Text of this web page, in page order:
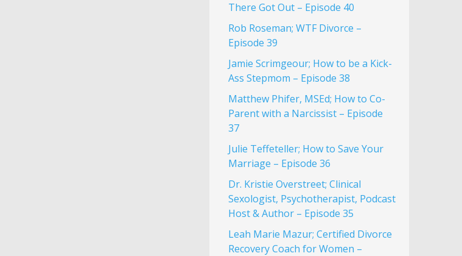
There Got Out – Episode 40
Rob Roseman; WTF Divorce –
Episode 39
Jamie Scrimgeour; How to be a Kick-
Ass Stepmom – Episode 38
Matthew Phifer, MSEd; How to Co-
Parent with a Narcissist – Episode
37
Julie Teffeteller; How to Save Your
Marriage – Episode 36
Dr. Kristie Overstreet; Clinical
Sexologist, Psychotherapist, Podcast
Host & Author – Episode 35
Leah Marie Mazur; Certified Divorce
Recovery Coach for Women –